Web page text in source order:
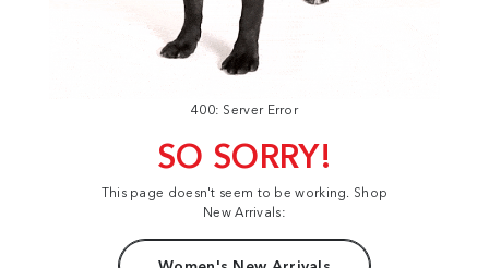
400: Server Error
SO SORRY!
This page doesn't seem to be working. Shop
New Arrivals: